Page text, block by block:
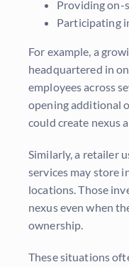
Providing on-
Participating
For example, a
headquartered in
employees across
opening additional
could create nexus
Similarly, a retailer
services may store
locations. Those
nexus even when
ownership.
These situations